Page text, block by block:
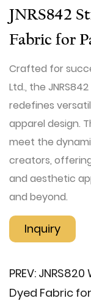
JNRS842
Fabric for
Crafted for
Ltd., the
redefines
apparel design.
meet the
creators,
and aesthetic
and beyond.
Inquiry
PREV:
Dyed Fabric